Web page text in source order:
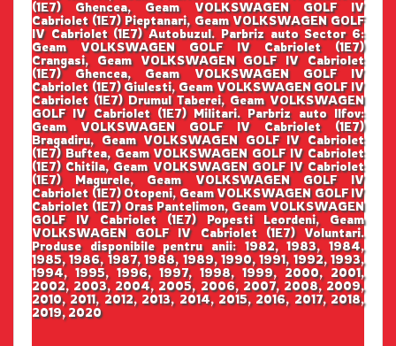
(1E7) Ghencea, Geam VOLKSWAGEN GOLF IV
Cabriolet (1E7) Pieptanari, Geam VOLKSWAGEN GOLF
IV Cabriolet (1E7) Autobuzul. Parbriz auto Sector 6:
Geam VOLKSWAGEN GOLF IV Cabriolet (1E7)
Crangasi, Geam VOLKSWAGEN GOLF IV Cabriolet
(1E7) Ghencea, Geam VOLKSWAGEN GOLF IV
Cabriolet (1E7) Giulesti, Geam VOLKSWAGEN GOLF IV
Cabriolet (1E7) Drumul Taberei, Geam VOLKSWAGEN
GOLF IV Cabriolet (1E7) Militari. Parbriz auto Ilfov:
Geam VOLKSWAGEN GOLF IV Cabriolet (1E7)
Bragadiru, Geam VOLKSWAGEN GOLF IV Cabriolet
(1E7) Buftea, Geam VOLKSWAGEN GOLF IV Cabriolet
(1E7) Chitila, Geam VOLKSWAGEN GOLF IV Cabriolet
(1E7) Magurele, Geam VOLKSWAGEN GOLF IV
Cabriolet (1E7) Otopeni, Geam VOLKSWAGEN GOLF IV
Cabriolet (1E7) Oras Pantelimon, Geam VOLKSWAGEN
GOLF IV Cabriolet (1E7) Popesti Leordeni, Geam
VOLKSWAGEN GOLF IV Cabriolet (1E7) Voluntari.
Produse disponibile pentru anii: 1982, 1983, 1984,
1985, 1986, 1987, 1988, 1989, 1990, 1991, 1992, 1993,
1994, 1995, 1996, 1997, 1998, 1999, 2000, 2001,
2002, 2003, 2004, 2005, 2006, 2007, 2008, 2009,
2010, 2011, 2012, 2013, 2014, 2015, 2016, 2017, 2018,
2019, 2020